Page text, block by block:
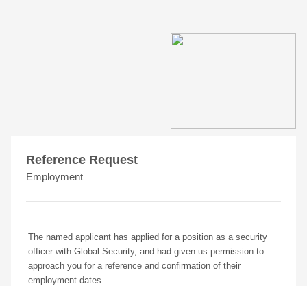
Reference Request
Employment
The named applicant has applied for a position as a security
officer with Global Security, and had given us permission to
approach you for a reference and confirmation of their
employment dates.